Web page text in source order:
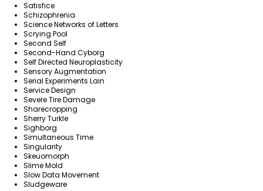
Satisfice
Schizophrenia
Science Networks of Letters
Scrying Pool
Second Self
Second-Hand Cyborg
Self Directed Neuroplasticity
Sensory Augmentation
Serial Experiments Lain
Service Design
Severe Tire Damage
Sharecropping
Sherry Turkle
Sighborg
Simultaneous Time
Singularity
Skeuomorph
Slime Mold
Slow Data Movement
Sludgeware